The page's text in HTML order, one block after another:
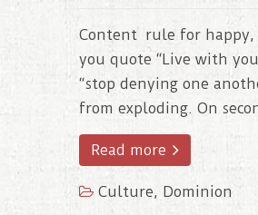
Content rule for happy,
you quote “Live with
“stop denying one
from exploding. On
Read more
Culture, Dominion